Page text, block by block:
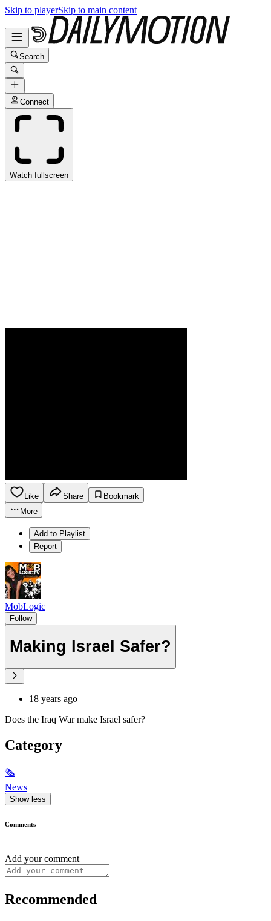
Skip to playerSkip to main content
Search
Connect
Watch fullscreen
Like Share
Bookmark
More
Add to Playlist
Report
MobLogic
Follow
Making Israel Safer?
18 years ago
Does the Iraq War make Israel safer?
Category
🗞
News
Show less
Comments
Add your comment
Recommended